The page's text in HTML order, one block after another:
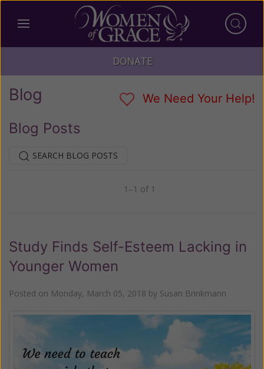
DONATE
Blog We Need Your Help!
Blog Posts
SEARCH BLOG POSTS
1–1 of 1
Study Finds Self-Esteem Lacking in
Younger Women
Posted on Monday, March 05, 2018 by Susan Brinkmann